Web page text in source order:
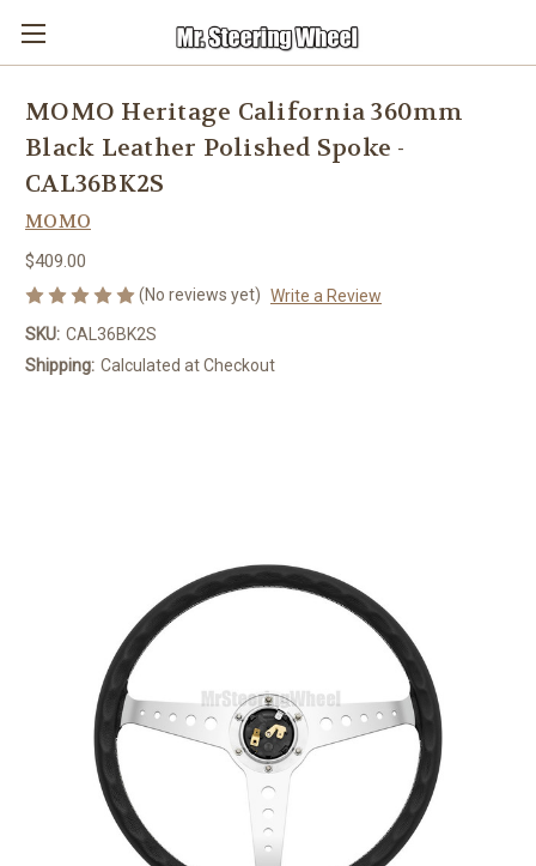
MOMO Heritage California 360mm
Black Leather Polished Spoke -
CAL36BK2S
MOMO
$409.00
(No reviews yet) Write a Review
SKU: CAL36BK2S
Shipping: Calculated at Checkout